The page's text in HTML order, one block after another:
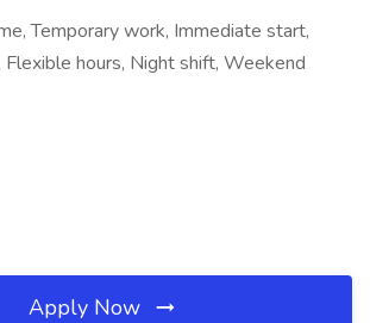
Temporary work, Immediate start,
Flexible hours, Night shift, Weekend
Apply Now